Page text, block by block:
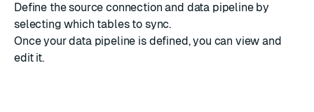
Define the source connection and data pipelineby
selecting which tables to sync.
Once your data pipeline is defined, you can view and
editit.